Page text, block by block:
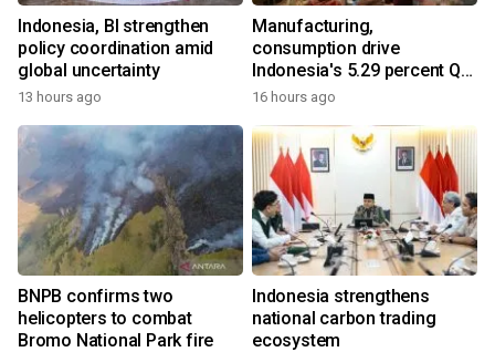
Indonesia, BI strengthen
policy coordination amid
global uncertainty
13 hours ago
Manufacturing,
consumption drive
Indonesia's 5.29 percent Q2
growth
16 hours ago
BNPB confirms two
helicopters to combat
Bromo National Park fire
Indonesia strengthens
national carbon trading
ecosystem